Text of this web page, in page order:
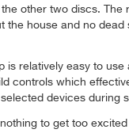
other two discs. The
the house and no dead
is relatively easy to
controls which
devices during
nothing to get too